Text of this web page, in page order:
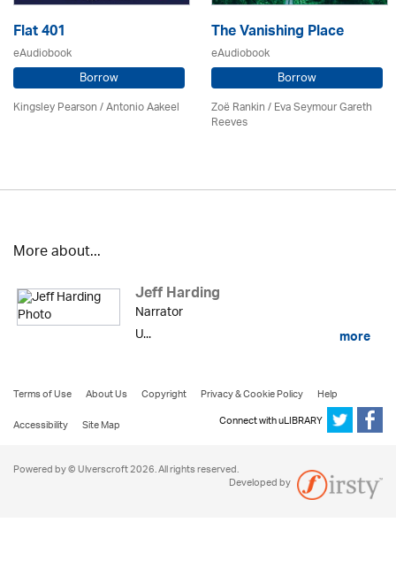
Flat 401
eAudiobook
Borrow
Kingsley Pearson / Antonio Aakeel
The Vanishing Place
eAudiobook
Borrow
Zoë Rankin / Eva Seymour Gareth
Reeves
More about...
Jeff Harding
Narrator
U...
more
Terms of Use About Us Copyright Privacy & Cookie Policy
Help
Accessibility
Site Map Connect with uLIBRARY
Powered by © Ulverscroft 2026. All rights reserved.
Developed by